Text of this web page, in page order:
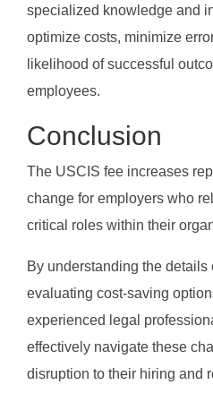
specialized knowledge and
optimize costs, minimize
likelihood of successful
employees.
Conclusion
The USCIS fee increases
change for employers who
critical roles within their
By understanding the
evaluating cost-saving
experienced legal
effectively navigate these
disruption to their hiring and